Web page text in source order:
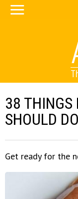
38 THINGS
SHOULD
Get ready for the